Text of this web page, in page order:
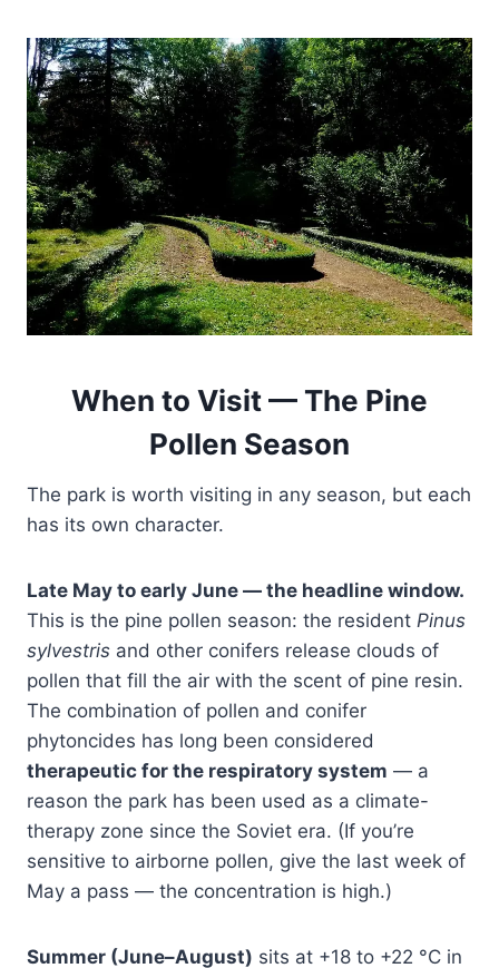
When to Visit — The Pine
Pollen Season
The park is worth visiting in any season, but each
has its own character.
Late May to early June — the headline window.
This is the pine pollen season: the resident Pinus
sylvestris and other conifers release clouds of
pollen that fill the air with the scent of pine resin.
The combination of pollen and conifer
phytoncides has long been considered
therapeutic for the respiratory system — a
reason the park has been used as a climate-
therapy zone since the Soviet era. (If you’re
sensitive to airborne pollen, give the last week of
May a pass — the concentration is high.)
Summer (June–August) sits at +18 to +22 °C in